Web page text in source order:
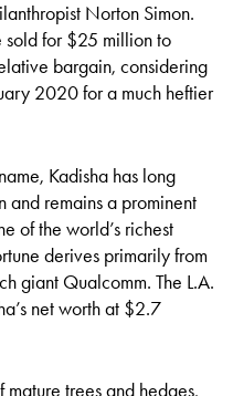
Norton Simon.
sold for $25 million to
bargain, considering
2020 for a much heftier
Kadisha has long
and remains a prominent
of the world’s richest
derives primarily from
giant Qualcomm. The L.A.
net worth at $2.7
trees and hedges,